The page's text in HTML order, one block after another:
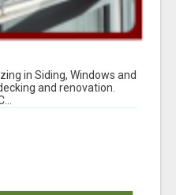
in Siding, Windows and
and renovation.